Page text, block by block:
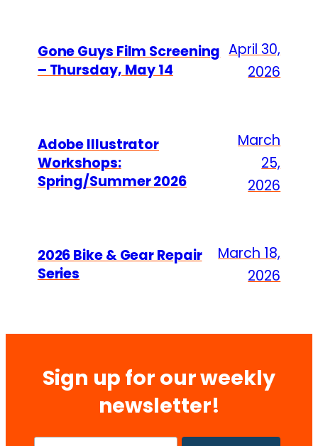
Gone Guys Film Screening
– Thursday, May 14
April 30,
2026
Adobe Illustrator
Workshops:
Spring/Summer 2026
March
25,
2026
2026 Bike & Gear Repair
Series
March 18,
2026
Sign up for our weekly
newsletter!